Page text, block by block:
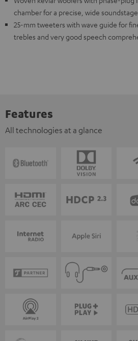
chamber for a precise, wide soundstage
25-mm tweeters with wave guide for
trebles and very good speech
Features
All technologies at a glance